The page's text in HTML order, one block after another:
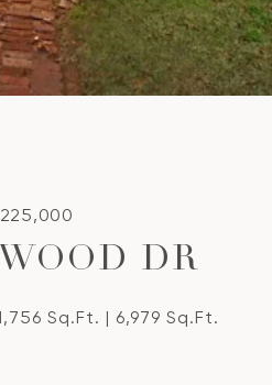
DR
Sq.Ft. 6,979 Sq.Ft.